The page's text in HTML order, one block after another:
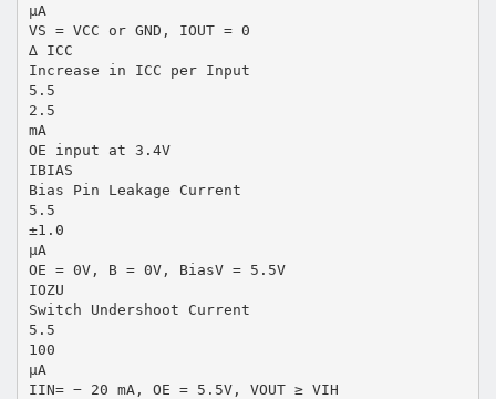
µA
VS = VCC or GND, IOUT = 0
∆ ICC
Increase in ICC per Input
5.5
2.5
mA
OE input at 3.4V
IBIAS
Bias Pin Leakage Current
5.5
±1.0
µA
OE = 0V, B = 0V, BiasV = 5.5V
IOZU
Switch Undershoot Current
5.5
100
µA
IIN= − 20 mA, OE = 5.5V, VOUT ≥ VIH